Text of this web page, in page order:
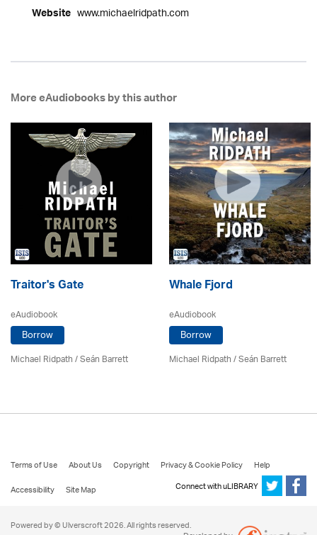
Website www.michaelridpath.com
More eAudiobooks by this author
Traitor's Gate
eAudiobook
Borrow
Michael Ridpath/ Seán Barrett
Whale Fjord
eAudiobook
Borrow
Michael Ridpath/ Seán Barrett
Terms of Use About Us Copyright Privacy & Cookie Policy
Help
Accessibility
Site Map Connect with uLIBRARY
Powered by © Ulverscroft 2026. All rights reserved.